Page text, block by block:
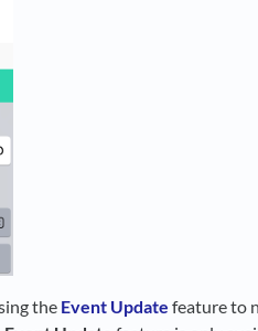
the Event Update feature to